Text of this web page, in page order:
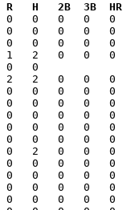
H   2B  3B  HR